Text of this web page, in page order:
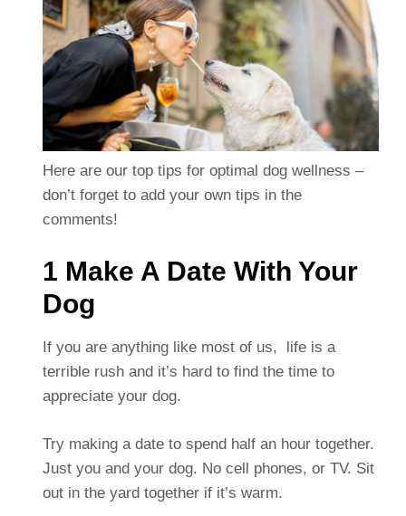
Here are our top tips for optimal dog wellness –
don’t forget to add your own tips in the
comments!
1 Make A Date With Your
Dog
If you are anything like most of us, life is a
terrible rush and it’s hard to find the time to
appreciate your dog.
Try making a date to spend half an hour together.
Just you and your dog. No cell phones, or TV. Sit
out in the yard together if it’s warm.